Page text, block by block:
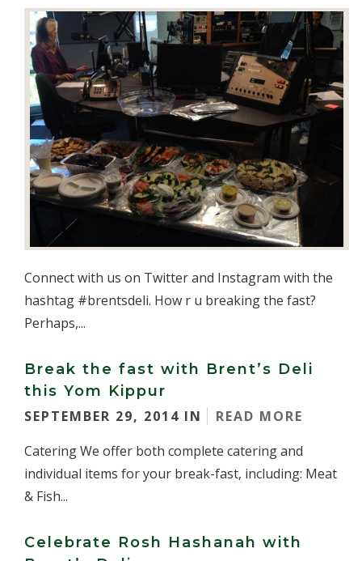
Connect with us on Twitter and Instagram with the
hashtag #brentsdeli. How r u breaking the fast?
Perhaps,...
Break the fast with Brent’s Deli
this Yom Kippur
SEPTEMBER 29, 2014 IN
READ MORE
Catering We offer both complete catering and
individual items for your break-fast, including: Meat
& Fish...
Celebrate Rosh Hashanah with